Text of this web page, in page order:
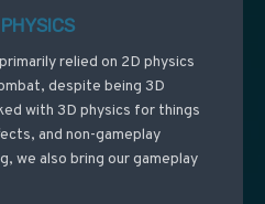
relied on 2D physics
despite being 3D
with 3D physics for things
and non-gameplay
we also bring our gameplay